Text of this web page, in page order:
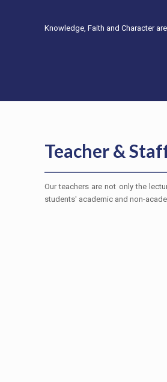
Knowledge, Faith and Character
Teacher &
Our teachers are not only the
students' academic and non-